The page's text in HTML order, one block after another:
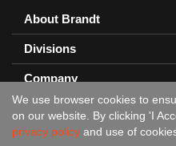
About Brandt
Divisions
Company
Feedback?
We use browser cookies to
on our website. By clicking 'I
privacy policy and use of